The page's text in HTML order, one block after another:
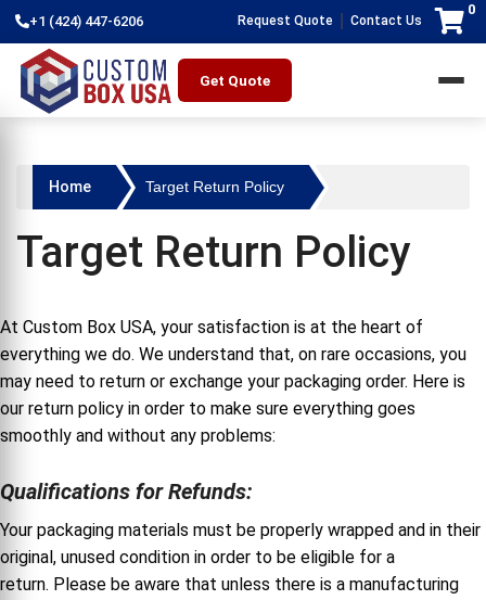
+1 (424) 447-6206 Request Quote Contact Us
0
Get Quote
Home Target Return Policy
Target Return Policy
At Custom Box USA, your satisfaction is at the heart of
everything we do. We understand that, on rare occasions, you
may need to return or exchange your packaging order. Here is
our return policy in order to make sure everything goes
smoothly and without any problems:
Qualifications for Refunds:
Your packaging materials must be properly wrapped and in their
original, unused condition in order to be eligible for a
return. Please be aware that unless there is a manufacturing